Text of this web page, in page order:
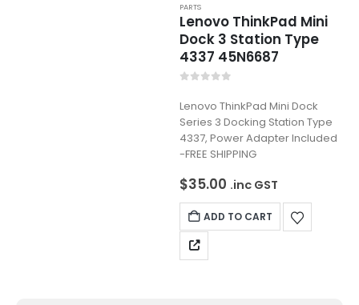
PARTS
Lenovo ThinkPad Mini
Dock 3 Station Type
4337 45N6687
Lenovo ThinkPad Mini Dock
Series 3 Docking Station Type
4337, Power Adapter Included
-FREE SHIPPING
$35.00 .inc GST
ADD TO CART